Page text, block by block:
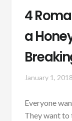
4
a
January 1, 2018
Everyone
They want to